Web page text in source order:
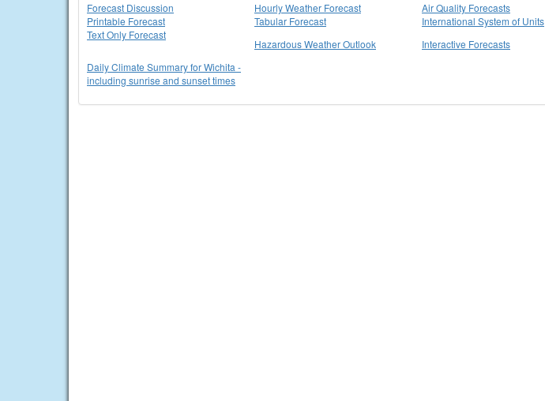
Forecast Discussion
Printable Forecast
Text Only Forecast
Hourly Weather Forecast
Tabular Forecast
Air Quality Forecasts
International System of Units
Hazardous Weather Outlook
Interactive Forecasts
Daily Climate Summary for Wichita -
including sunrise and sunset times